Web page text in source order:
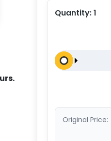
Quantity:1
Original Price: